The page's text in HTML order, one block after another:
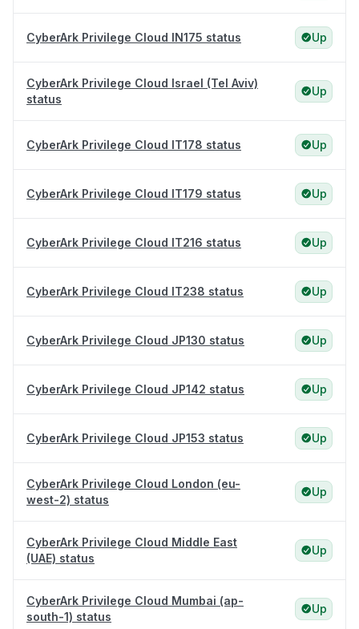
CyberArk Privilege Cloud IN175 status Up
CyberArk Privilege Cloud Israel (Tel Aviv)
status
Up
CyberArk Privilege Cloud IT178 status Up
CyberArk Privilege Cloud IT179 status Up
CyberArk Privilege Cloud IT216 status Up
CyberArk Privilege Cloud IT238 status Up
CyberArk Privilege Cloud JP130 status Up
CyberArk Privilege Cloud JP142 status Up
CyberArk Privilege Cloud JP153 status Up
CyberArk Privilege Cloud London (eu-
west-2) status
Up
CyberArk Privilege Cloud Middle East
(UAE) status
Up
CyberArk Privilege Cloud Mumbai (ap-
south-1) status
Up